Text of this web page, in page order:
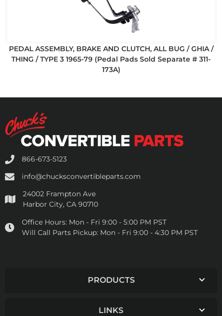
PEDAL ASSEMBLY, BRAKE AND CLUTCH, ALL BUG / GHIA /
THING / TYPE 3 1965-79 (Pedal Pads Sold Separate # 311-
173A)
866-673-5123
info@chucksconvertibleparts.com
24002 Frampton Ave
Harbor City, CA 90710
Office Hours: Mon - Fri 9:00 - 5:00 PM PST
Will Call Parts Pickup: Mon - Fri 9:00 - 4:30 PM PST
PRODUCTS
LINKS